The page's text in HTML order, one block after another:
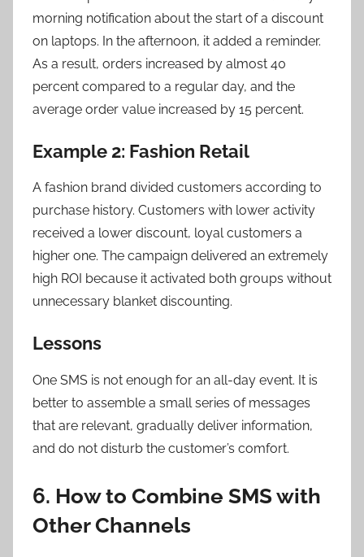
morning notification about the start of a discount
on laptops. In the afternoon, it added a reminder.
As a result, orders increased by almost 40
percent compared to a regular day, and the
average order value increased by 15 percent.
Example 2: Fashion Retail
A fashion brand divided customers according to
purchase history. Customers with lower activity
received a lower discount, loyal customers a
higher one. The campaign delivered an extremely
high ROI because it activated both groups without
unnecessary blanket discounting.
Lessons
One SMS is not enough for an all-day event. It is
better to assemble a small series of messages
that are relevant, gradually deliver information,
and do not disturb the customer’s comfort.
6. How to Combine SMS with
Other Channels